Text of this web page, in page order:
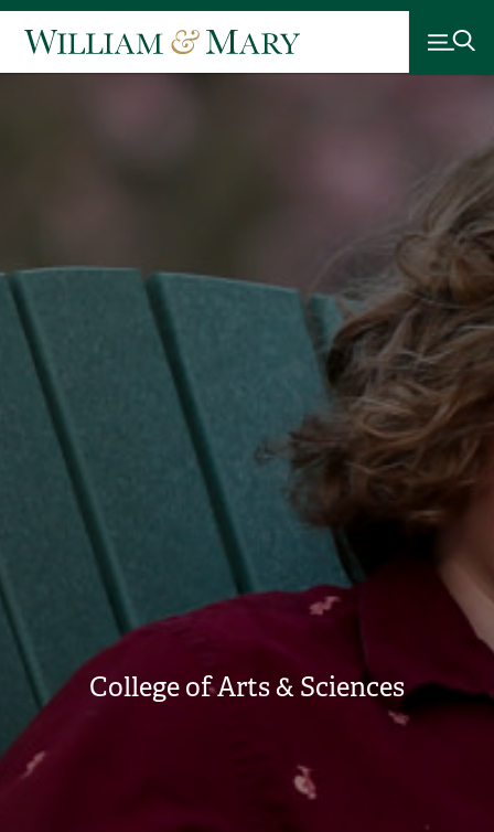
College of Arts & Sciences